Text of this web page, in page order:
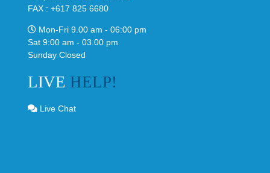
FAX : +617 825 6680
Mon-Fri 9.00 am - 06:00 pm
Sat 9:00 am - 03.00 pm
Sunday Closed
LIVE HELP!
Live Chat